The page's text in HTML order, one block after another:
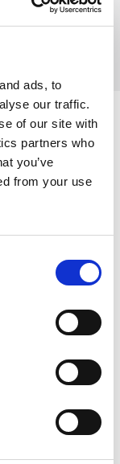
ads, to
our traffic.
of our site with
partners who
you’ve
from your use
ASSURANCE
and urge
you are not
Procedure